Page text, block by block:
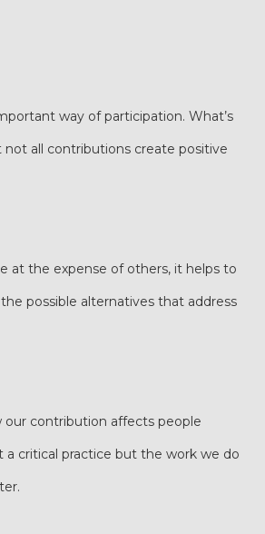
way of participation. What’s
all contributions create positive
at the expense of others, it helps to
possible alternatives that address
our contribution affects people
a critical practice but the work we do